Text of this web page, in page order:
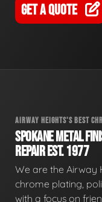
GET A QUOTE
AIRWAY HEIGHTS'S BEST
SPOKANE METAL
REPAIR EST. 1977
We are the Airway
chrome plating,
with a focus on